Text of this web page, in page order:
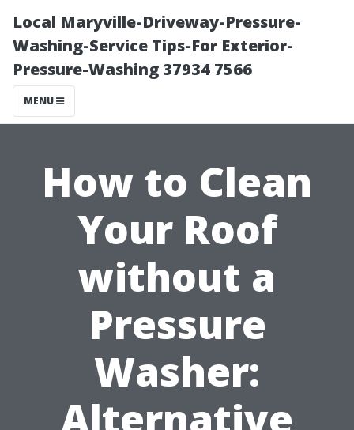
Local Maryville-Driveway-Pressure-
Washing-Service Tips-For Exterior-
Pressure-Washing 37934 7566
MENU
How to Clean
Your Roof
without a
Pressure
Washer:
Alternative